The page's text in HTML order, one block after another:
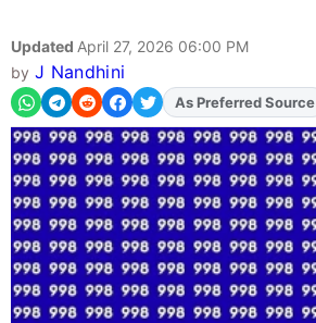
Updated April 27, 2026 06:00 PM
by J Nandhini
AddFJAon
As Preferred Source